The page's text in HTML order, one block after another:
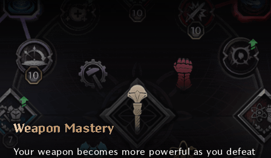
Weapon Mastery
Your weapon becomes more powerful as you defeat